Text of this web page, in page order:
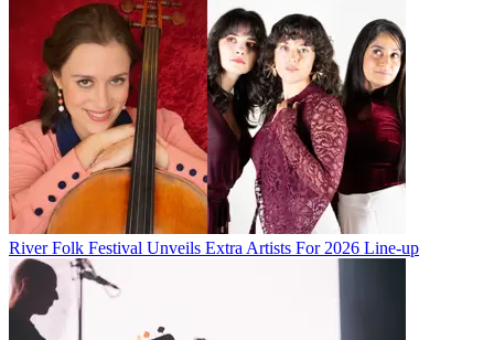
River Folk Festival Unveils Extra Artists For 2026 Line-up